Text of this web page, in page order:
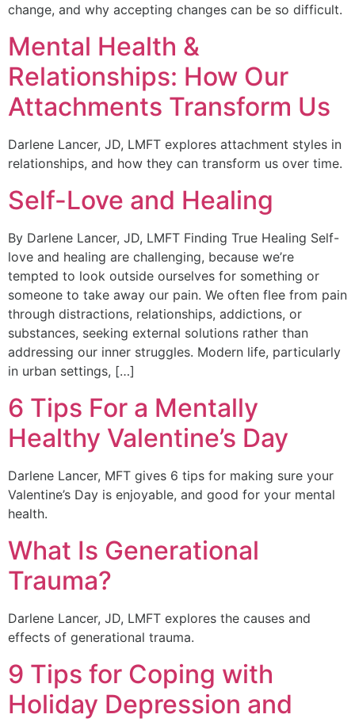
change, and why accepting changes can be so difficult.
Mental Health &
Relationships: How Our
Attachments Transform Us
Darlene Lancer, JD, LMFT explores attachment styles in
relationships, and how they can transform us over time.
Self-Love and Healing
By Darlene Lancer, JD, LMFT Finding True Healing Self-
love and healing are challenging, because we’re
tempted to look outside ourselves for something or
someone to take away our pain. We often flee from pain
through distractions, relationships, addictions, or
substances, seeking external solutions rather than
addressing our inner struggles. Modern life, particularly
in urban settings, […]
6 Tips For a Mentally
Healthy Valentine’s Day
Darlene Lancer, MFT gives 6 tips for making sure your
Valentine’s Day is enjoyable, and good for your mental
health.
What Is Generational
Trauma?
Darlene Lancer, JD, LMFT explores the causes and
effects of generational trauma.
9 Tips for Coping with
Holiday Depression and